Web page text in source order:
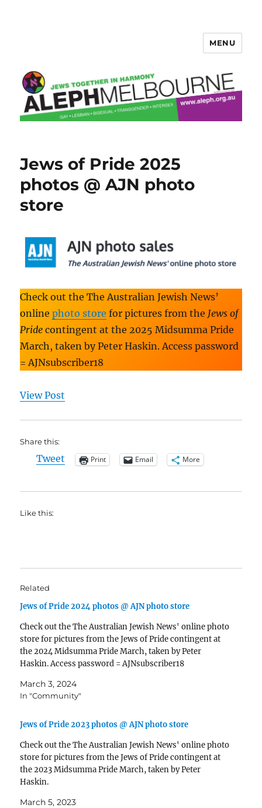
MENU
Jews of Pride 2025
photos @ AJN photo
store
Check out the The Australian Jewish News’
onlinephoto store for pictures from the Jews of
Pride contingent at the 2025 Midsumma Pride
March, taken by Peter Haskin. Access password
= AJNsubscriber18
View Post
Share this:
Tweet Print Email More
Like this:
Related
Jews of Pride 2024 photos @ AJN photo store
Check out the The Australian Jewish News' online photo
store for pictures from the Jews of Pride contingent at
the 2024 Midsumma Pride March, taken by Peter
Haskin. Access password = AJNsubscriber18
March 3, 2024
In "Community"
Jews of Pride 2023 photos @ AJN photo store
Check out the The Australian Jewish News' online photo
store for pictures from the Jews of Pride contingent at
the 2023 Midsumma Pride March, taken by Peter
Haskin.
March 5, 2023